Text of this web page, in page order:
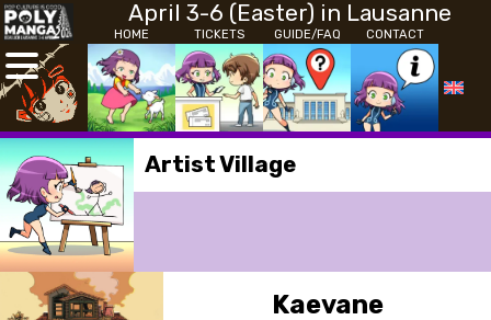
April 3-6 (Easter) in Lausanne
HOME TICKETS GUIDE/FAQ CONTACT
Artist Village
Kaevane